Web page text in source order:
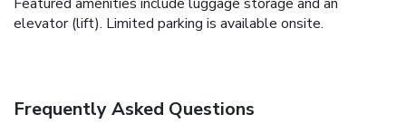
elevator (lift). Limited parking is available onsite.
Frequently Asked Questions